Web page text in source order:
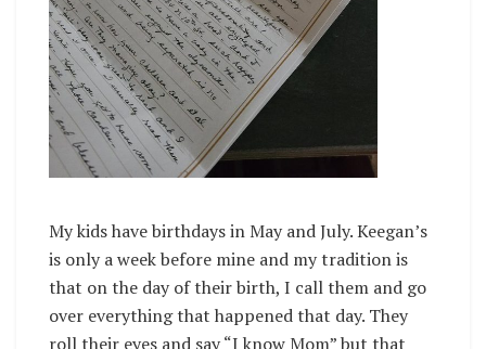
My kids have birthdays in May and July. Keegan’s
is only a week before mine and my tradition is
that on the day of their birth, I call them and go
over everything that happened that day. They
roll their eyes and say “I know Mom” but that